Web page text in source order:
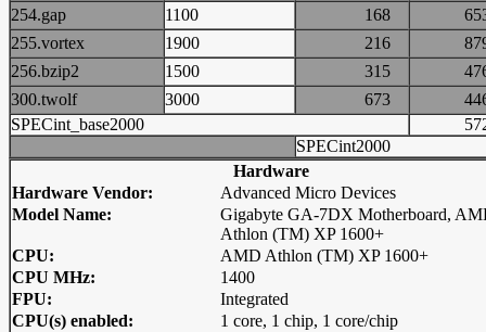
254.gap
1100 168
255.vortex
1900 216
256.bzip2
1500 315
300.twolf
3000 673
SPECint_base2000
SPECint2000
Hardware
Hardware Vendor:
Advanced Micro Devices
Model Name:
Gigabyte GA-7DX Motherboard,
Athlon (TM) XP 1600+
CPU:
AMD Athlon (TM) XP 1600+
CPU MHz:
1400
FPU:
Integrated
CPU(s) enabled:
1 core, 1 chip, 1 core/chip